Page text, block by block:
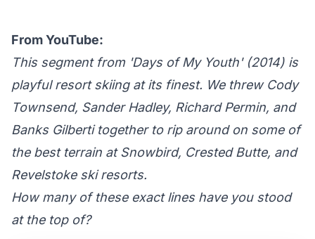
From YouTube:
This segment from 'Days of My Youth' (2014) is
playful resort skiing at its finest. We threw Cody
Townsend, Sander Hadley, Richard Permin, and
Banks Gilberti together to rip around on some of
the best terrain at Snowbird, Crested Butte, and
Revelstoke ski resorts.
How many of these exact lines have you stood
at the top of?